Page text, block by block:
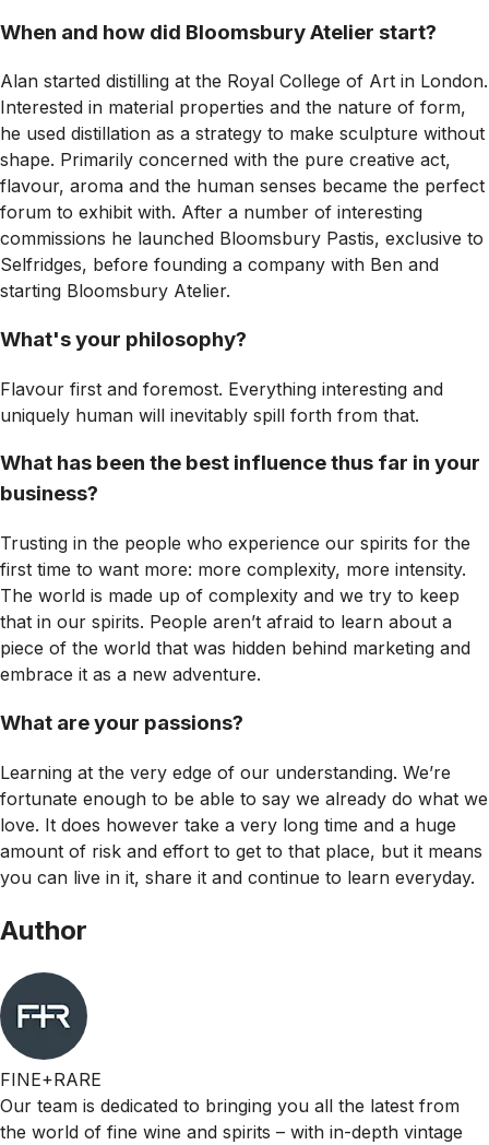
When and how did Bloomsbury Atelier start?
Alan started distilling at the Royal College of Art in London.
Interested in material properties and the nature of form,
he used distillation as a strategy to make sculpture without
shape. Primarily concerned with the pure creative act,
flavour, aroma and the human senses became the perfect
forum to exhibit with. After a number of interesting
commissions he launched Bloomsbury Pastis, exclusive to
Selfridges, before founding a company with Ben and
starting Bloomsbury Atelier.
What's your philosophy?
Flavour first and foremost. Everything interesting and
uniquely human will inevitably spill forth from that.
What has been the best influence thus far in your
business?
Trusting in the people who experience our spirits for the
first time to want more: more complexity, more intensity.
The world is made up of complexity and we try to keep
that in our spirits. People aren’t afraid to learn about a
piece of the world that was hidden behind marketing and
embrace it as a new adventure.
What are your passions?
Learning at the very edge of our understanding. We’re
fortunate enough to be able to say we already do what we
love. It does however take a very long time and a huge
amount of risk and effort to get to that place, but it means
you can live in it, share it and continue to learn everyday.
Author
FINE+RARE
Our team is dedicated to bringing you all the latest from
the world of fine wine and spirits – with in-depth vintage